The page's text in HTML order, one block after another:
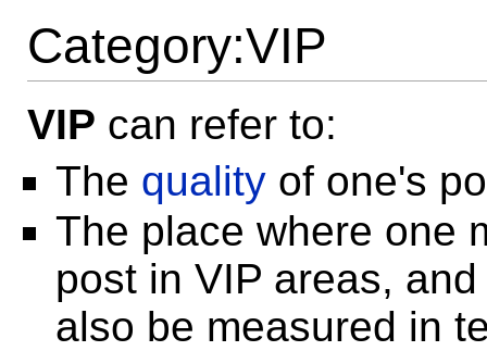
Category:VIP
VIP can refer to:
The qualityof one's
The place where one
post in VIP areas,
also be measured in